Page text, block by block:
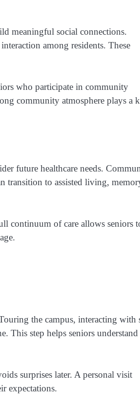
meaningful social connections.
among residents. These
who participate in community
community atmosphere plays a
future healthcare needs.
transition to assisted living,
continuum of care allows seniors
the campus, interacting with
This step helps seniors understand
surprises later. A personal visit
expectations.